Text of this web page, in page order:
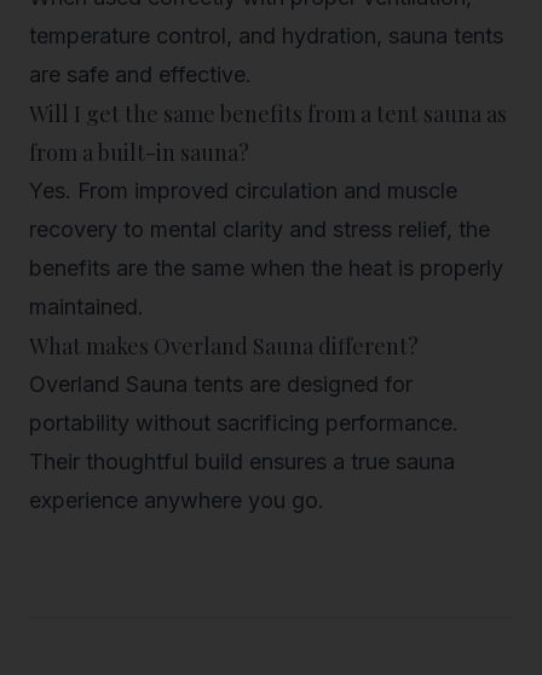
temperature control, and hydration, sauna tents
are safe and effective.
Will I get the same benefits from a tent sauna as
from a built-in sauna?
Yes. From improved circulation and muscle
recovery to mental clarity and stress relief, the
benefits are the same when the heat is properly
maintained.
What makes Overland Sauna different?
Overland Sauna tents are designed for
portability without sacrificing performance.
Their thoughtful build ensures a true sauna
experience anywhere you go.